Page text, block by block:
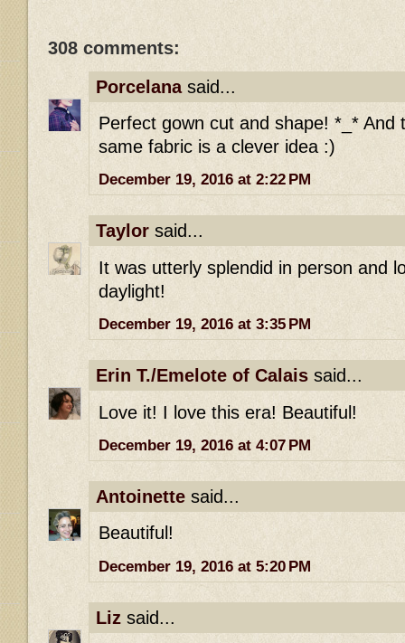
308 comments:
Porcelanasaid...
Perfect gown cut and shape! *_* And
same fabric is a clever idea :)
December 19, 2016 at 2:22 PM
Taylor said...
It was utterly splendid in person and
daylight!
December 19, 2016 at 3:35 PM
Erin T./Emelote of Calais said...
Love it! I love this era! Beautiful!
December 19, 2016 at 4:07 PM
Antoinette said...
Beautiful!
December 19, 2016 at 5:20 PM
Liz said...